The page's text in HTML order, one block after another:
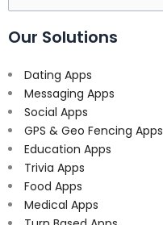
for:
Our Solutions
Dating Apps
Messaging Apps
Social Apps
GPS & Geo Fencing Apps
Education Apps
Trivia Apps
Food Apps
Medical Apps